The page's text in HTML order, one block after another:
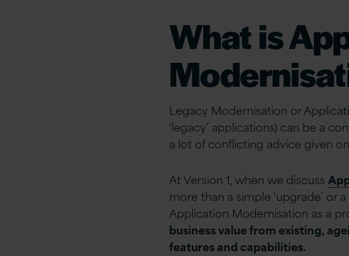
What is
Legacy Modernisation or
‘legacy’ applications) can be a
a lot of conflicting advice given
At Version 1, when we discuss
more than a simple ‘upgrade’
Application Modernisation as a
business value from existing,
features and capabilities.